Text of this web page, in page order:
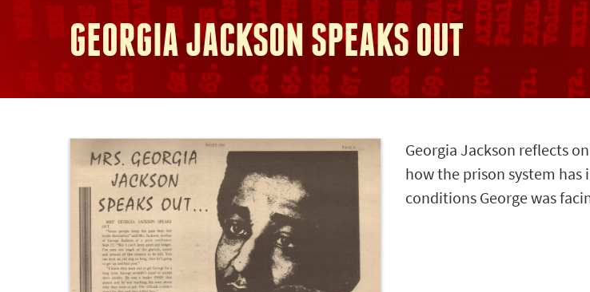
Submenu
GEORGIA JACKSON SPEAKS OUT
Thumbnail
"Georgia
Jackson
Speaks
Georgia Jackson reflects
how the prison system
conditions George was